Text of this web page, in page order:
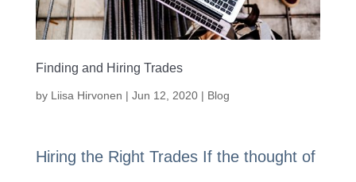
Finding and Hiring Trades
by Liisa Hirvonen | Jun 12, 2020| Blog
Hiring the Right Trades If the thought of